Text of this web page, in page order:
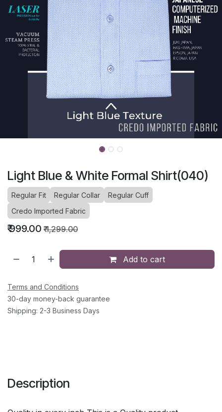
Light Blue & White Formal Shirt(040)
Regular Fit Regular Collar
Regular Cuff
Credo Imported Fabric
₹999.00 ₹1,299.00
Add to cart
Terms and Conditions
30-day money-back guarantee
Shipping: 2-3 Business Days
Description